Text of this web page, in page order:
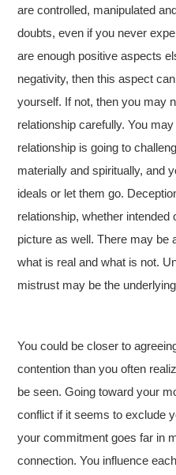
are controlled, manipulated
doubts, even if you never
are enough positive aspects
negativity, then this aspect
yourself. If not, then you may
relationship carefully. You
relationship is going to
materially and spiritually, and
ideals or let them go.
relationship, whether
picture as well. There may be
what is real and what is not.
mistrust may be the
You could be closer to
contention than you often
be seen. Going toward your
conflict if it seems to exclude
your commitment goes far in
connection. You influence